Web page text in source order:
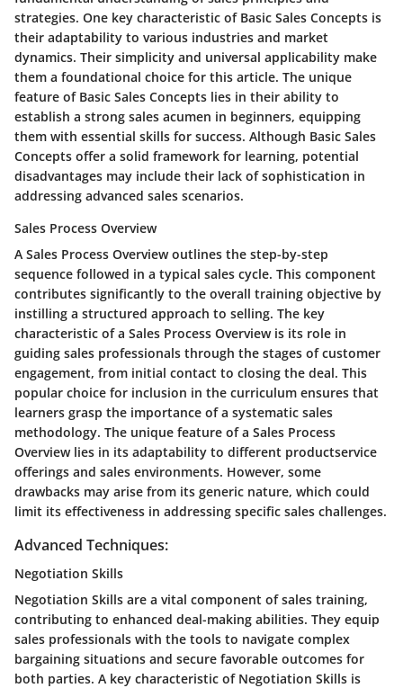
strategies. One key characteristic of Basic Sales Concepts is
their adaptability to various industries and market
dynamics. Their simplicity and universal applicability make
them a foundational choice for this article. The unique
feature of Basic Sales Concepts lies in their ability to
establish a strong sales acumen in beginners, equipping
them with essential skills for success. Although Basic Sales
Concepts offer a solid framework for learning, potential
disadvantages may include their lack of sophistication in
addressing advanced sales scenarios.
Sales Process Overview
A Sales Process Overview outlines the step-by-step
sequence followed in a typical sales cycle. This component
contributes significantly to the overall training objective by
instilling a structured approach to selling. The key
characteristic of a Sales Process Overview is its role in
guiding sales professionals through the stages of customer
engagement, from initial contact to closing the deal. This
popular choice for inclusion in the curriculum ensures that
learners grasp the importance of a systematic sales
methodology. The unique feature of a Sales Process
Overview lies in its adaptability to different productservice
offerings and sales environments. However, some
drawbacks may arise from its generic nature, which could
limit its effectiveness in addressing specific sales challenges.
Advanced Techniques:
Negotiation Skills
Negotiation Skills are a vital component of sales training,
contributing to enhanced deal-making abilities. They equip
sales professionals with the tools to navigate complex
bargaining situations and secure favorable outcomes for
both parties. A key characteristic of Negotiation Skills is